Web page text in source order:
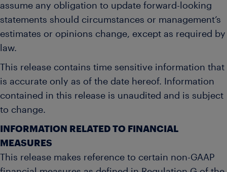
assume any obligation to update forward-looking
statements should circumstances or management’s
estimates or opinions change, except as required by
law.
This release contains time sensitive information that
is accurate only as of the date hereof. Information
contained in this release is unaudited and is subject
to change.
INFORMATION RELATED TO FINANCIAL
MEASURES
This release makes reference to certain non-GAAP